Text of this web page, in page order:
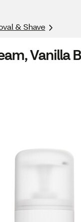
& Shave
Vanilla